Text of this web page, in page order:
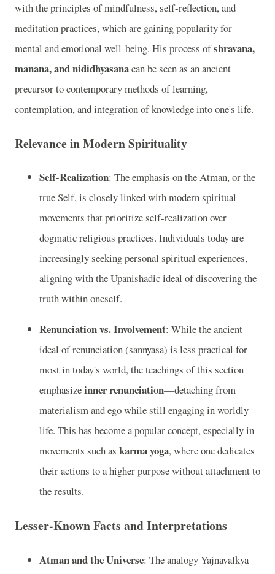
with the principles of mindfulness, self-reflection, and
meditation practices, which are gaining popularity for
mental and emotional well-being. His process ofshravana,
manana, and nididhyasanacan be seen as an ancient
precursor to contemporary methods of learning,
contemplation, and integration of knowledge into one's life.
Relevance in Modern Spirituality
Self-Realization: The emphasis on the Atman, or the
true Self, is closely linked with modern spiritual
movements that prioritize self-realization over
dogmatic religious practices. Individuals today are
increasingly seeking personal spiritual experiences,
aligning with the Upanishadic ideal of discovering the
truth within oneself.
Renunciation vs. Involvement: While the ancient
ideal of renunciation (sannyasa) is less practical for
most in today's world, the teachings of this section
emphasizeinner renunciation—detaching from
materialism and ego while still engaging in worldly
life. This has become a popular concept, especially in
movements such as karma yoga, where one dedicates
their actions to a higher purpose without attachment to
the results.
Lesser-Known Facts and Interpretations
Atman and the Universe: The analogy Yajnavalkya